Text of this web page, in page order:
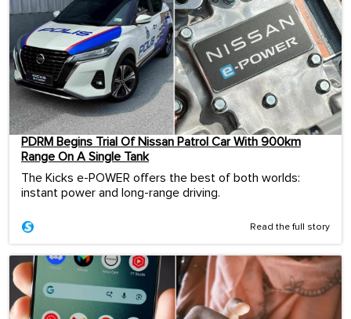
PDRM Begins Trial Of Nissan Patrol Car With 900km
Range On A Single Tank
The Kicks e-POWER offers the best of both worlds:
instant power and long-range driving.
Read the full story